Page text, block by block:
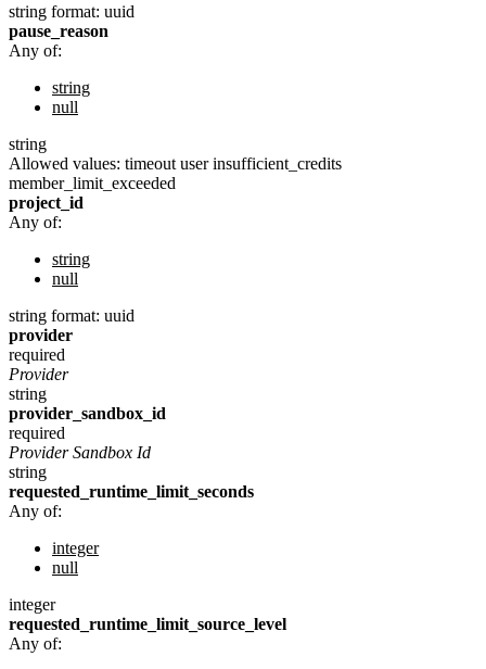
string format: uuid
pause_reason
Any of:
string
null
string
Allowed values: timeout userinsufficient_credits
member_limit_exceeded
project_id
Any of:
string
null
string format: uuid
provider
required
Provider
string
provider_sandbox_id
required
Provider Sandbox Id
string
requested_runtime_limit_seconds
Any of:
integer
null
integer
requested_runtime_limit_source_level
Any of: